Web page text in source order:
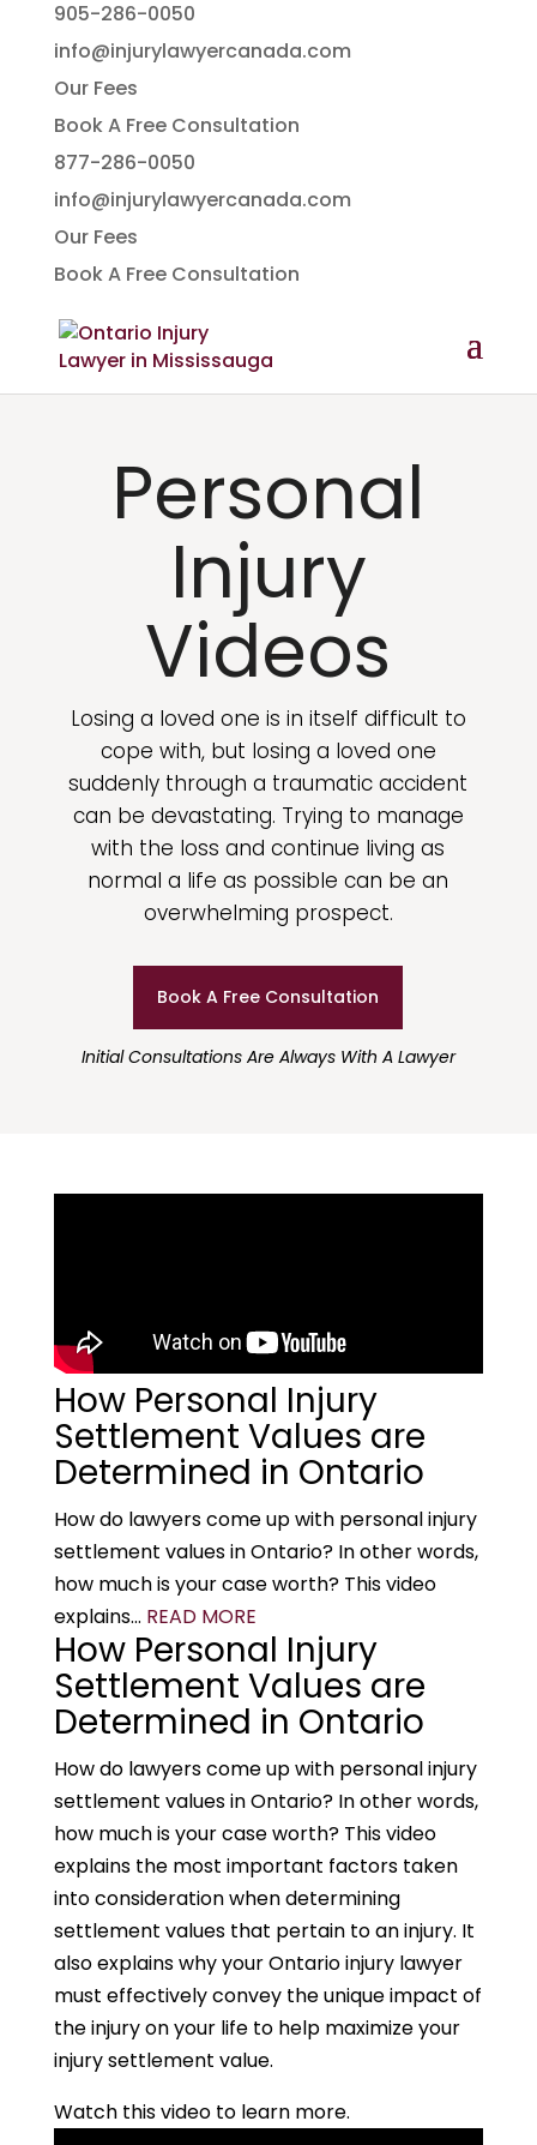
905-286-0050
info@injurylawyercanada.com
Our Fees
Book A Free Consultation
877-286-0050
info@injurylawyercanada.com
Our Fees
Book A Free Consultation
Personal
Injury
Videos
Losing a loved one is in itself difficult to
cope with, but losing a loved one
suddenly through a traumatic accident
can be devastating. Trying to manage
with the loss and continue living as
normal a life as possible can be an
overwhelming prospect.
Book A Free Consultation
Initial Consultations Are Always With A Lawyer
How Personal Injury
Settlement Values are
Determined in Ontario
How do lawyers come up with personal injury
settlement values in Ontario? In other words,
how much is your case worth? This video
explains... READ MORE
How Personal Injury
Settlement Values are
Determined in Ontario
How do lawyers come up with personal injury
settlement values in Ontario? In other words,
how much is your case worth? This video
explains the most important factors taken
into consideration when determining
settlement values that pertain to an injury. It
also explains why your Ontario injury lawyer
must effectively convey the unique impact of
the injury on your life to help maximize your
injury settlement value.
Watch this video to learn more.